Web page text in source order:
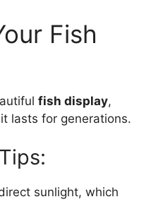
Fish
fish display,
lasts for generations.
sunlight, which